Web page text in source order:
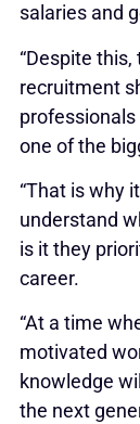
salaries and
“Despite
recruitment
one of the
“That is why
understand
is it they
career.
“At a time
motivated
knowledge
the next